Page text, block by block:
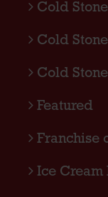
Cold
Cold
Cold
Featured
Franchise
Ice Cream